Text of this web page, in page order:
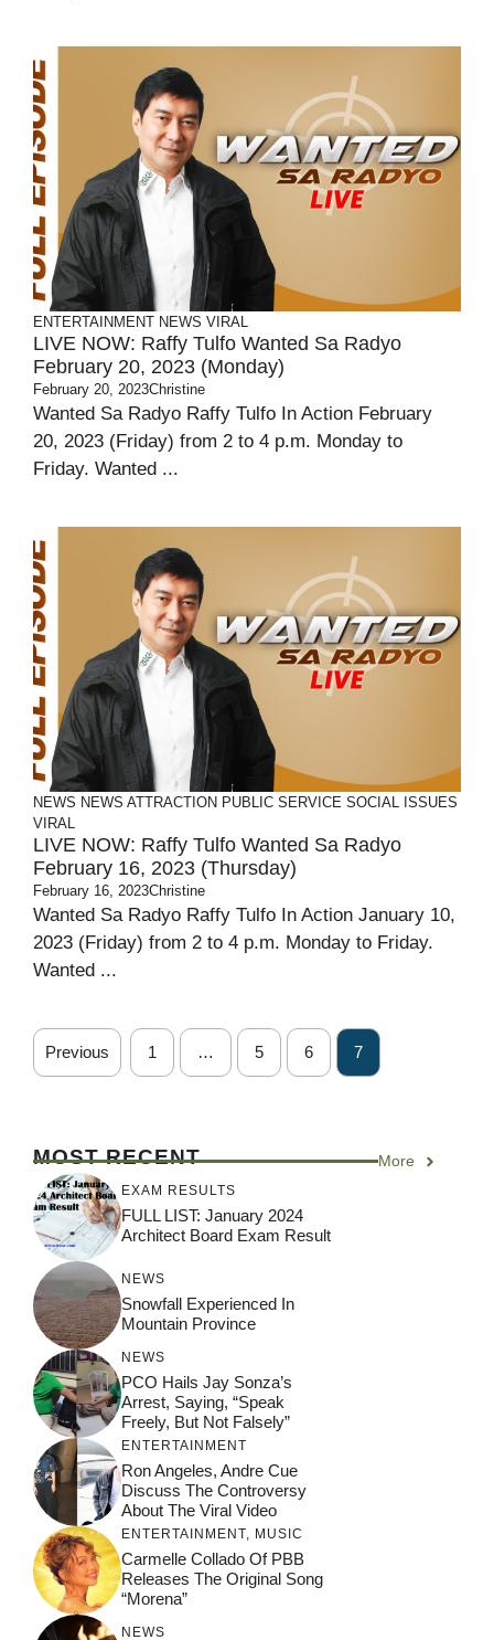
ENTERTAINMENT NEWS VIRAL
LIVE NOW: Raffy Tulfo Wanted Sa Radyo
February 20, 2023 (Monday)
February 20, 2023Christine
Wanted Sa Radyo Raffy Tulfo In Action February
20, 2023 (Friday) from 2 to 4 p.m. Monday to
Friday. Wanted ...
NEWS NEWS ATTRACTION PUBLIC SERVICE SOCIAL ISSUES
VIRAL
LIVE NOW: Raffy Tulfo Wanted Sa Radyo
February 16, 2023 (Thursday)
February 16, 2023Christine
Wanted Sa Radyo Raffy Tulfo In Action January 10,
2023 (Friday) from 2 to 4 p.m. Monday to Friday.
Wanted ...
Previous 1 … 5 6 7
MOST RECENT More
EXAM RESULTS
FULL LIST: January 2024
Architect Board Exam Result
NEWS
Snowfall Experienced In
Mountain Province
NEWS
PCO Hails Jay Sonza’s
Arrest, Saying, “Speak
Freely, But Not Falsely”
ENTERTAINMENT
Ron Angeles, Andre Cue
Discuss The Controversy
About The Viral Video
ENTERTAINMENT MUSIC
Carmelle Collado Of PBB
Releases The Original Song
“Morena”
NEWS